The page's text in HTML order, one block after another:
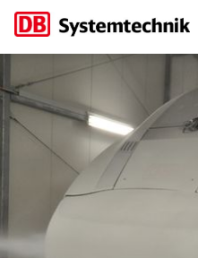
Air